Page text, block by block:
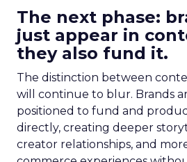
The next phase:
just appear in
they also fund it.
The distinction between
will continue to blur. Brands
positioned to fund and
directly, creating deeper
creator relationships, and